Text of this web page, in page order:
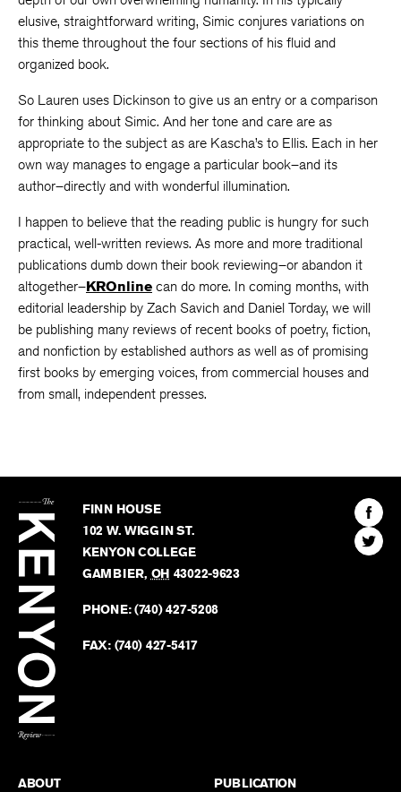
elusive, straightforward writing, Simic conjures variations on
this theme throughout the four sections of his fluid and
organized book.
So Lauren uses Dickinson to give us an entry or a comparison
for thinking about Simic. And her tone and care are as
appropriate to the subject as are Kascha’s to Ellis. Each in her
own way manages to engage a particular book–and its
author–directly and with wonderful illumination.
I happen to believe that the reading public is hungry for such
practical, well-written reviews. As more and more traditional
publications dumb down their book reviewing–or abandon it
altogether–KROnline can do more. In coming months, with
editorial leadership by Zach Savich and Daniel Torday, we will
be publishing many reviews of recent books of poetry, fiction,
and nonfiction by established authors as well as of promising
first books by emerging voices, from commercial houses and
from small, independent presses.
Kenyon
Review
FINN HOUSE
102 W. WIGGIN ST.
KENYON COLLEGE
GAMBIER, OH 43022-9623
PHONE:(740) 427-5208
FAX: (740) 427-5417
Find
The
Find
The
ABOUT PUBLICATION